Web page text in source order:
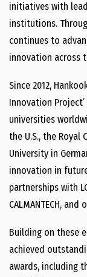
initiatives with
institutions.
continues to
innovation across
Since 2012,
Innovation
universities
the U.S., the Royal
University in
innovation in
partnerships with
CALMANTECH,
Building on these
achieved
awards, including